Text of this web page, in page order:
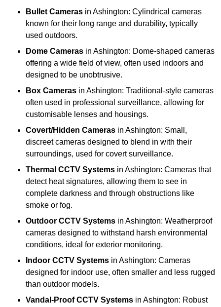
Bullet Cameras in Ashington: Cylindrical cameras
known for their long range and durability, typically
used outdoors.
Dome Cameras in Ashington: Dome-shaped cameras
offering a wide field of view, often used indoors and
designed to be unobtrusive.
Box Cameras in Ashington: Traditional-style cameras
often used in professional surveillance, allowing for
customisable lenses and housings.
Covert/Hidden Cameras in Ashington: Small,
discreet cameras designed to blend in with their
surroundings, used for covert surveillance.
Thermal CCTV Systems in Ashington: Cameras that
detect heat signatures, allowing them to see in
complete darkness and through obstructions like
smoke or fog.
Outdoor CCTV Systems in Ashington: Weatherproof
cameras designed to withstand harsh environmental
conditions, ideal for exterior monitoring.
Indoor CCTV Systems in Ashington: Cameras
designed for indoor use, often smaller and less rugged
than outdoor models.
Vandal-Proof CCTV Systems in Ashington: Robust